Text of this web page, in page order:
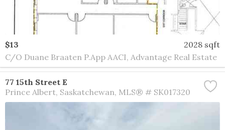
$13
2028 sqft
C/O Duane Braaten P.App AACI, Advantage Real Estate
77 15th Street E
Prince Albert Saskatchewan MLS® # SK017320